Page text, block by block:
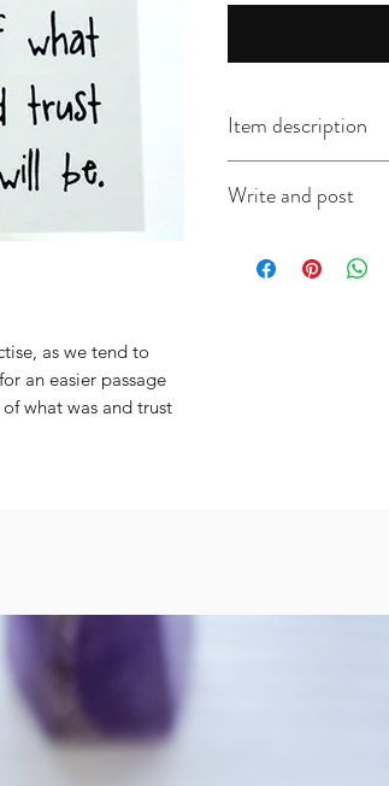
as we tend to
an easier passage
what was and trust
Item description
on good quality
Write and post
useful when you're